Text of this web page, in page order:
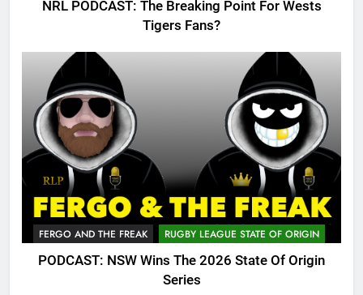
NRL PODCAST: The Breaking Point For Wests
Tigers Fans?
FERGO AND THE FREAK RUGBY LEAGUE STATE OF ORIGIN
PODCAST: NSW Wins The 2026 State Of Origin
Series